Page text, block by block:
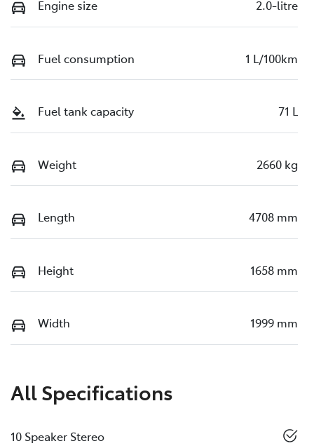
Engine size 2.0-litre
Fuel consumption 1 L/100km
Fuel tank capacity 71 L
Weight 2660 kg
Length 4708 mm
Height 1658 mm
Width 1999 mm
All Specifications
10 Speaker Stereo